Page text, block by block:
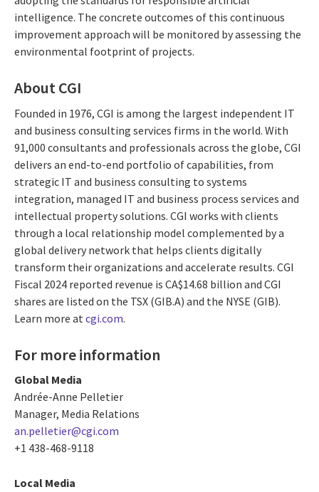
intelligence. The concrete outcomes of this continuous
improvement approach will be monitored by assessing the
environmental footprint of projects.
About CGI
Founded in 1976, CGI is among the largest independent IT
and business consulting services firms in the world. With
91,000 consultants and professionals across the globe, CGI
delivers an end-to-end portfolio of capabilities, from
strategic IT and business consulting to systems
integration, managed IT and business process services and
intellectual property solutions. CGI works with clients
through a local relationship model complemented by a
global delivery network that helps clients digitally
transform their organizations and accelerate results. CGI
Fiscal 2024 reported revenue is CA$14.68 billion and CGI
shares are listed on the TSX (GIB.A) and the NYSE (GIB).
Learn more at cgi.com.
For more information
Global Media
Andrée-Anne Pelletier
Manager, Media Relations
an.pelletier@cgi.com
+1 438-468-9118
Local Media